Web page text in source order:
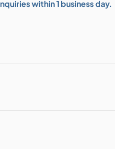
within 1 business day.